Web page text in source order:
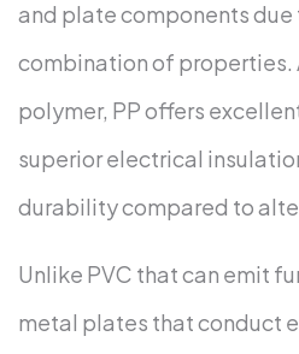
and plate components due
combination of properties.
polymer, PP offers
superior electrical
durability compared to
Unlike PVC that can emit
metal plates that conduct